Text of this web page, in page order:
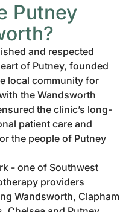
Putney
and respected
of Putney, founded
local community for
the Wandsworth
the clinic’s long-
patient care and
the people of Putney
- one of Southwest
providers
Wandsworth, Clapham